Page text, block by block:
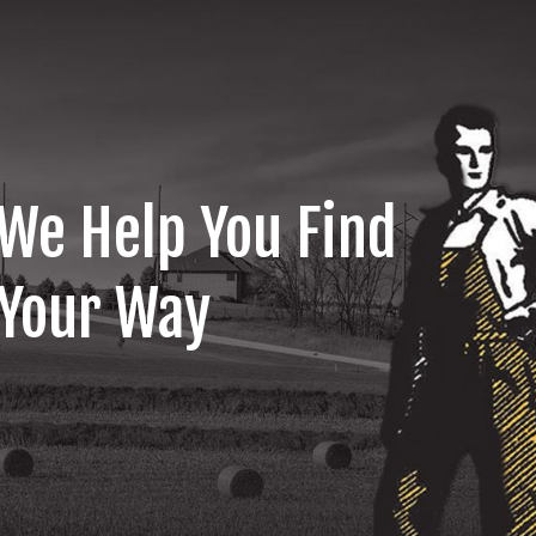
Help You Find
Way